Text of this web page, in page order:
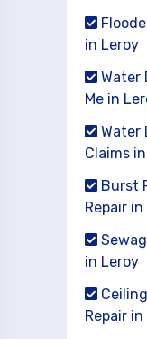
in Leroy
Water
Me in
Water
Claims
Burst
Repair
in Leroy
Repair